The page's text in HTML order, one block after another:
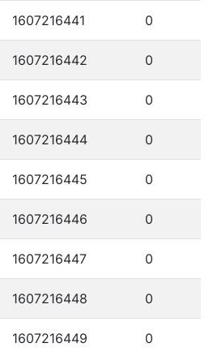
1607216441 0
1607216442 0
1607216443 0
1607216444 0
1607216445 0
1607216446 0
1607216447 0
1607216448 0
1607216449 0